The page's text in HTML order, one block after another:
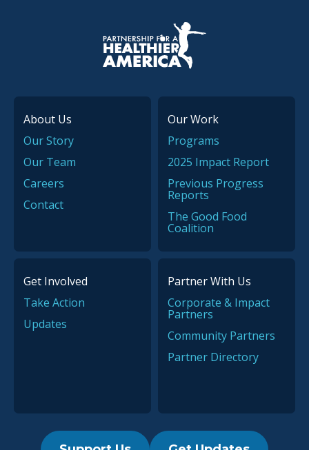
P.H.A. homepage
About Us
Our Story
Our Team
Careers
Contact
Our Work
Programs
2025 Impact Report
Previous Progress
Reports
The Good Food
Coalition
Get Involved
Take Action
Updates
Partner With Us
Corporate & Impact
Partners
Community Partners
Partner Directory